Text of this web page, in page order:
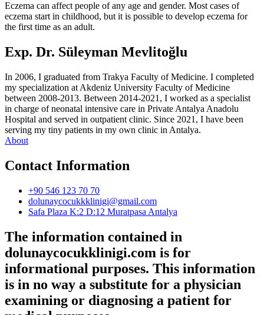
Eczema can affect people of any age and gender. Most cases of
eczema start in childhood, but it is possible to develop eczema for
the first time as an adult.
Exp. Dr. Süleyman Mevlitoğlu
In 2006, I graduated from Trakya Faculty of Medicine. I completed
my specialization at Akdeniz University Faculty of Medicine
between 2008-2013. Between 2014-2021, I worked as a specialist
in charge of neonatal intensive care in Private Antalya Anadolu
Hospital and served in outpatient clinic. Since 2021, I have been
serving my tiny patients in my own clinic in Antalya.
About
Contact Information
+90 546 123 70 70
dolunaycocukkklinigi@gmail.com
Safa Plaza K:2 D:12 Muratpasa Antalya
The information contained in
dolunaycocukklinigi.com is for
informational purposes. This information
is in no way a substitute for a physician
examining or diagnosing a patient for